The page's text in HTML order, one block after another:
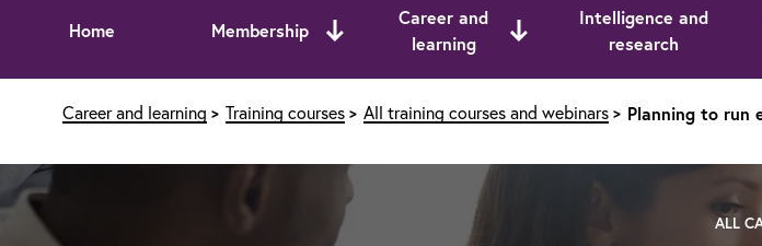
Home Membership
Career and
learning
Intelligence and
research
Start of main content
Career and learning Training courses All training courses and webinars Planning to run
ALL